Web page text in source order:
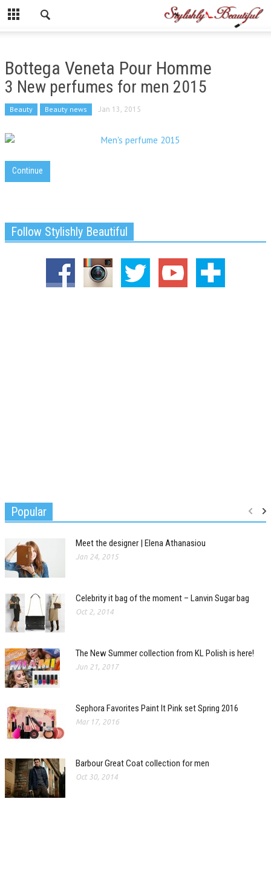
Bottega Veneta Pour Homme
3 New perfumes for men 2015
Beauty Beauty news Jan 13, 2015
Continue
Follow Stylishly Beautiful
Popular
Meet the designer | Elena Athanasiou
Jan 24, 2015
Celebrity it bag of the moment – Lanvin Sugar bag
Oct 2, 2014
The New Summer collection from KL Polish is here!
Jun 21, 2017
Sephora Favorites Paint It Pink set Spring 2016
Mar 17, 2016
Barbour Great Coat collection for men
Oct 30, 2014